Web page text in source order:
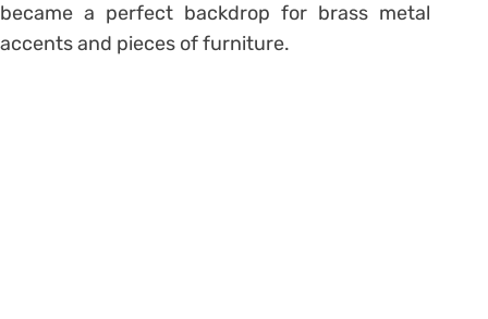
became a perfect backdrop for brass metal
accents and pieces of furniture.